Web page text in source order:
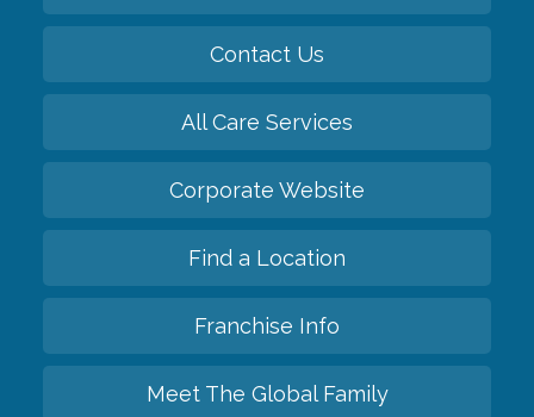
Contact Us
All Care Services
Corporate Website
Find a Location
Franchise Info
Meet The Global Family